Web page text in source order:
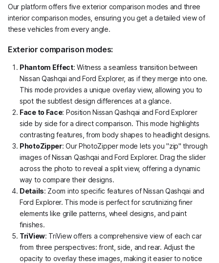
Our platform offers five exterior comparison modes and three
interior comparison modes, ensuring you get a detailed view of
these vehicles from every angle.
Exterior comparison modes:
Phantom Effect: Witness a seamless transition between
Nissan Qashqai and Ford Explorer, as if they merge into one.
This mode provides a unique overlay view, allowing you to
spot the subtlest design differences at a glance.
Face to Face: Position Nissan Qashqai and Ford Explorer
side by side for a direct comparison. This mode highlights
contrasting features, from body shapes to headlight designs.
PhotoZipper: Our PhotoZipper mode lets you "zip" through
images of Nissan Qashqai and Ford Explorer. Drag the slider
across the photo to reveal a split view, offering a dynamic
way to compare their designs.
Details: Zoom into specific features of Nissan Qashqai and
Ford Explorer. This mode is perfect for scrutinizing finer
elements like grille patterns, wheel designs, and paint
finishes.
TriView: TriView offers a comprehensive view of each car
from three perspectives: front, side, and rear. Adjust the
opacity to overlay these images, making it easier to notice